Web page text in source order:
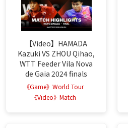
【Video】HAMADA
Kazuki VS ZHOU Qihao,
WTT Feeder Vila Nova
de Gaia 2024 finals
《Game》World Tour
《Video》Match